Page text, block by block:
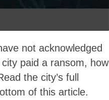
not acknowledged
paid a ransom, how
the city’s full
of this article.